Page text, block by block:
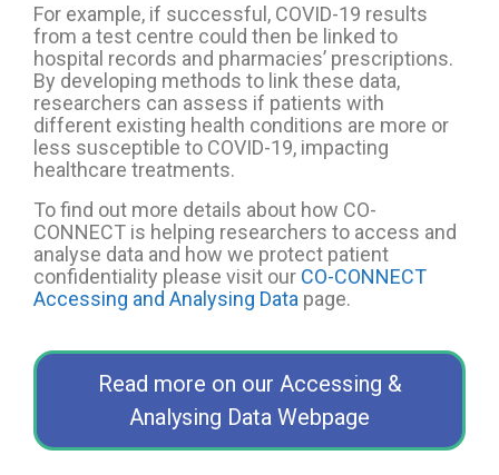
For example, if successful, COVID-19 results
from a test centre could then be linked to
hospital records and pharmacies’ prescriptions.
By developing methods to link these data,
researchers can assess if patients with
different existing health conditions are more or
less susceptible to COVID-19, impacting
healthcare treatments.
To find out more details about how CO-
CONNECT is helping researchers to access and
analyse data and how we protect patient
confidentiality please visit our CO-CONNECT
Accessing and Analysing Data page.
Read more on our Accessing &
Analysing Data Webpage